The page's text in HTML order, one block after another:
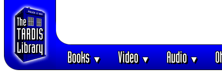
Books▼ Video▼ Audio▼